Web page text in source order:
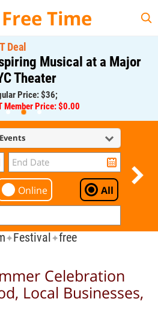
Time
Deal
Musical at a Major
Theater
Price: $36;
Member Price: $0.00
Online All
✦Festival✦free
Celebration
Local Businesses,